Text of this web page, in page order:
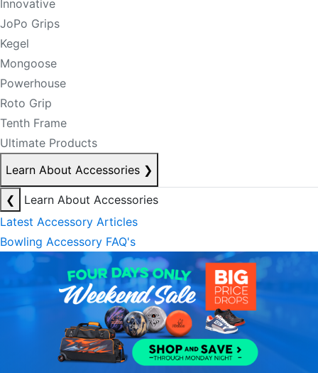
Innovative
JoPo Grips
Kegel
Mongoose
Powerhouse
Roto Grip
Tenth Frame
Ultimate Products
Learn About Accessories ❯
❮
Learn About Accessories
Latest Accessory Articles
Bowling Accessory FAQ's